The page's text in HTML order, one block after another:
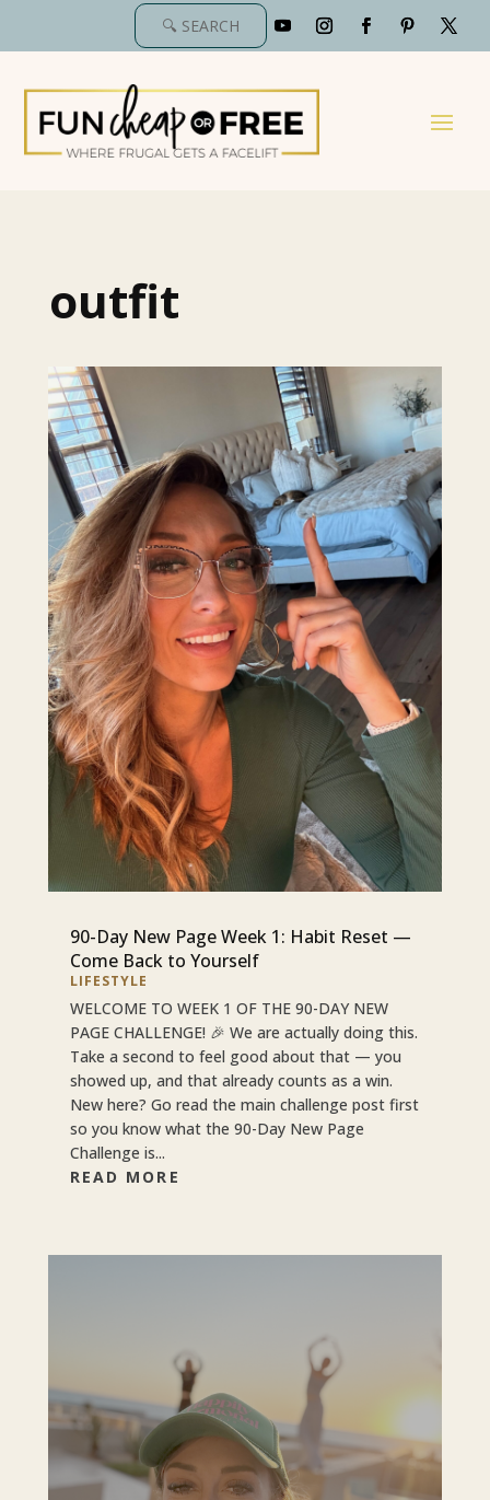
outfit
90-Day New Page Week 1: Habit Reset —
Come Back to Yourself
LIFESTYLE
WELCOME TO WEEK 1 OF THE 90-DAY NEW
PAGE CHALLENGE! 🎉 We are actually doing this.
Take a second to feel good about that — you
showed up, and that already counts as a win.
New here? Go read the main challenge post first
so you know what the 90-Day New Page
Challenge is...
READ MORE